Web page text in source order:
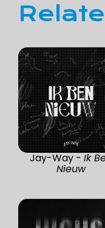
Jay-Way - Ik
Nieuw